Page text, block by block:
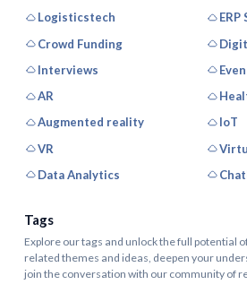
Logisticstech
Crowd Funding
Interviews
AR
Augmented reality
IoT
VR
Data Analytics
Tags
Explore our tags and unlock the full potential
related themes and ideas, deepen your
join the conversation with our community of